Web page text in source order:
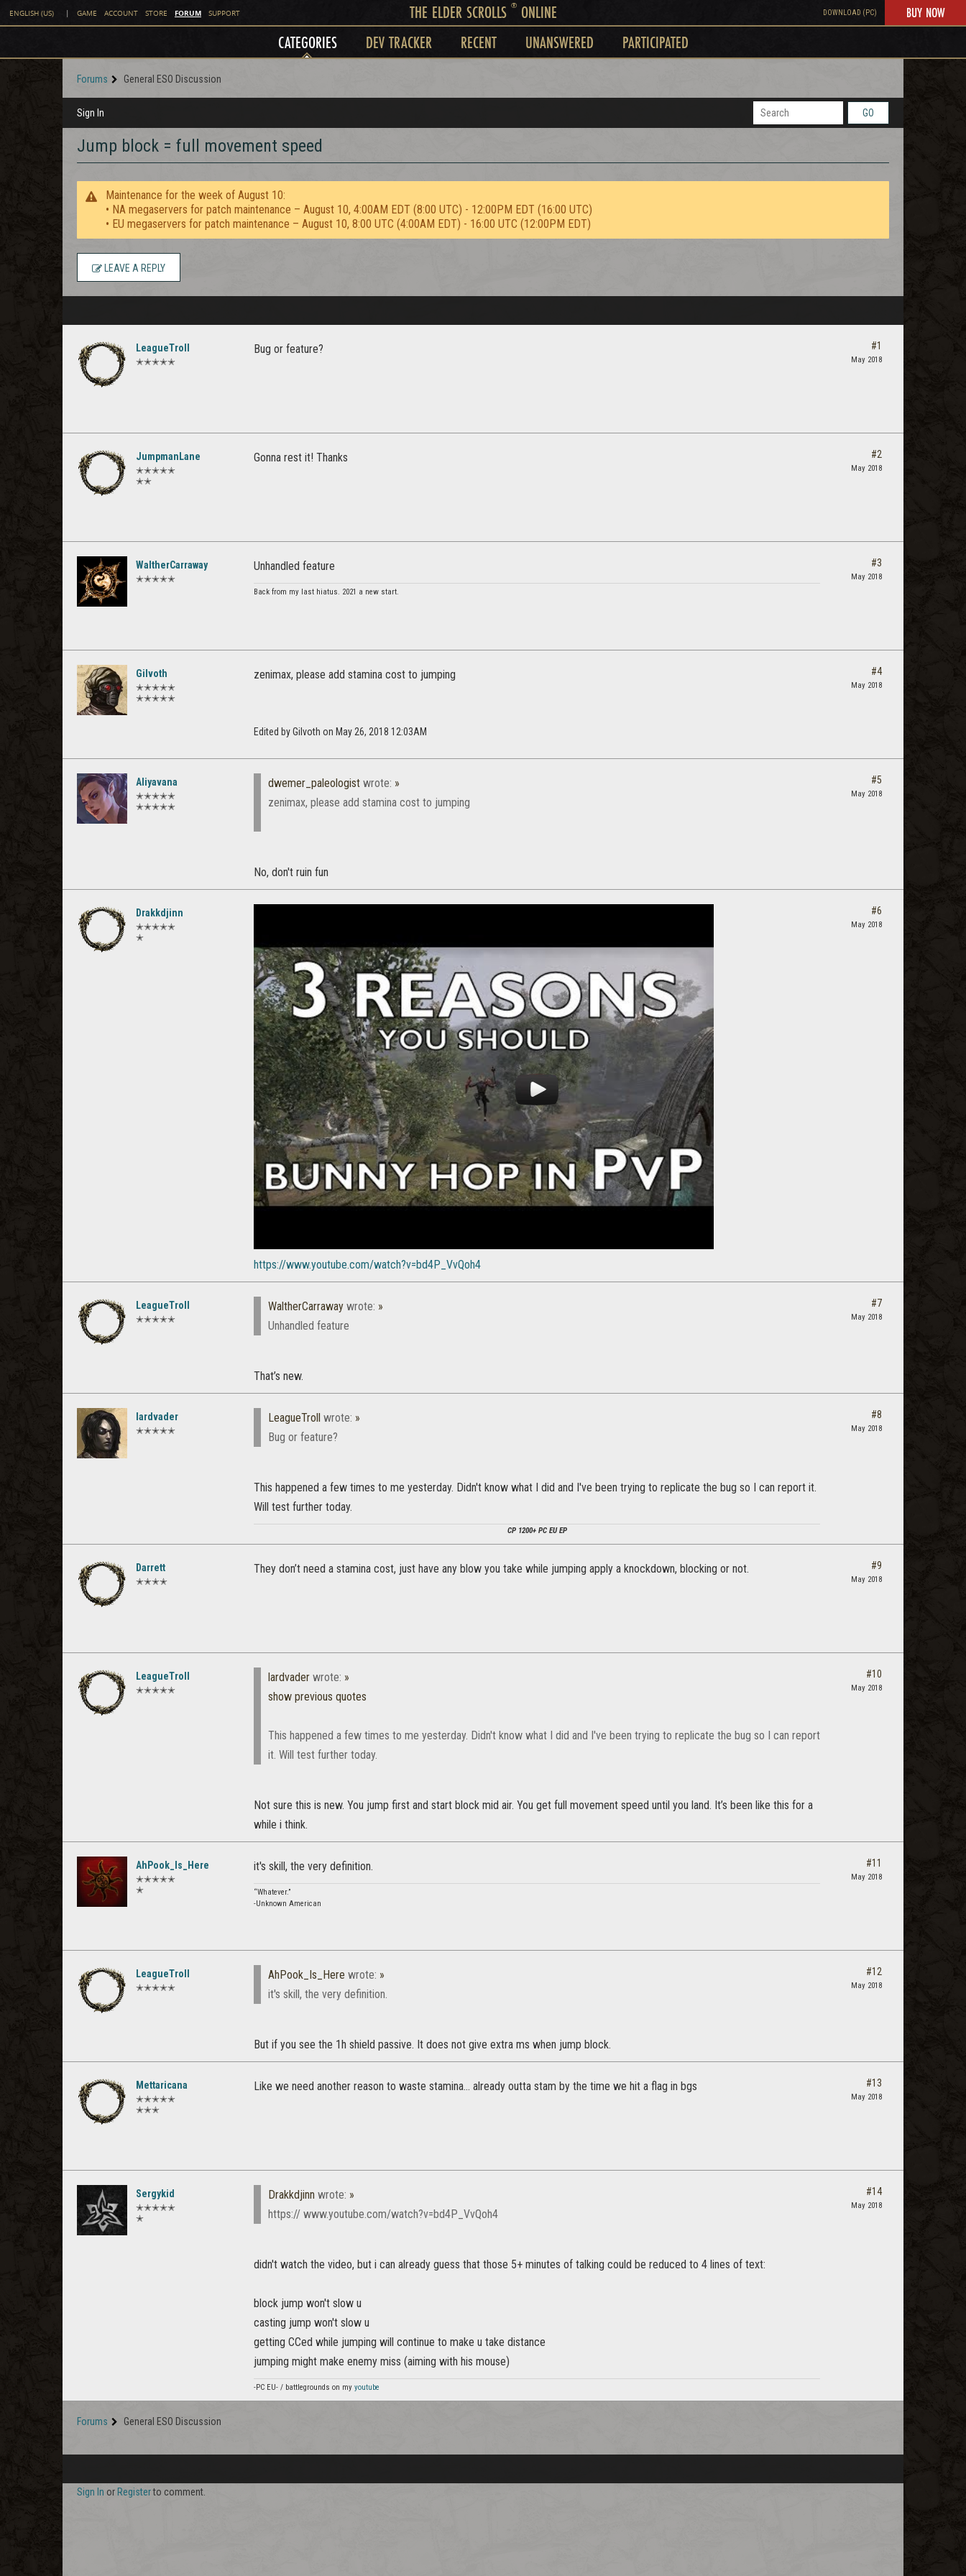
ENGLISH (US) | GAME ACCOUNT STORE FORUM SUPPORT THE ELDER SCROLLS ®ONLINE DOWNLOAD (PC) BUY NOW
CATEGORIES DEV TRACKER RECENT UNANSWERED PARTICIPATED
Forums General ESO Discussion
Sign In GO
Jump block = full movement speed
Maintenance for the week of August 10:
• NA megaservers for patch maintenance – August 10, 4:00AM EDT (8:00 UTC) - 12:00PM EDT (16:00 UTC)
• EU megaservers for patch maintenance – August 10, 8:00 UTC (4:00AM EDT) - 16:00 UTC (12:00PM EDT)
LEAVE A REPLY
LeagueTroll
✭✭✭✭✭
Bug or feature? #1
May 2018
JumpmanLane
✭✭✭✭✭
✭✭
Gonna rest it! Thanks #2
May 2018
WaltherCarraway
✭✭✭✭✭
Unhandled feature
Back from my last hiatus. 2021 a new start.
#3
May 2018
Gilvoth
✭✭✭✭✭
✭✭✭✭✭
zenimax, please add stamina cost to jumping
Edited by Gilvoth on May 26, 2018 12:03AM
#4
May 2018
Aliyavana
✭✭✭✭✭
✭✭✭✭✭
dwemer_paleologist wrote: »
zenimax, please add stamina cost to jumping
No, don't ruin fun
#5
May 2018
Drakkdjinn
✭✭✭✭✭
✭
https://www.youtube.com/watch?v=bd4P_VvQoh4
#6
May 2018
LeagueTroll
✭✭✭✭✭
WaltherCarraway wrote: »
Unhandled feature
That’s new.
#7
May 2018
lardvader
✭✭✭✭✭
LeagueTroll wrote: »
Bug or feature?
This happened a few times to me yesterday. Didn't know what I did and I've been trying to replicate the bug so I can report it.
Will test further today.
CP 1200+ PC EU EP
#8
May 2018
Darrett
✭✭✭✭
They don’t need a stamina cost, just have any blow you take while jumping apply a knockdown, blocking or not. #9
May 2018
LeagueTroll
✭✭✭✭✭
lardvader wrote: »
show previous quotes
This happened a few times to me yesterday. Didn't know what I did and I've been trying to replicate the bug so I can report
it. Will test further today.
Not sure this is new. You jump first and start block mid air. You get full movement speed until you land. It’s been like this for a
while i think.
#10
May 2018
AhPook_Is_Here
✭✭✭✭✭
✭
it's skill, the very definition.
“Whatever.”
-Unknown American
#11
May 2018
LeagueTroll
✭✭✭✭✭
AhPook_Is_Here wrote: »
it's skill, the very definition.
But if you see the 1h shield passive. It does not give extra ms when jump block.
#12
May 2018
Mettaricana
✭✭✭✭✭
✭✭✭
Like we need another reason to waste stamina... already outta stam by the time we hit a flag in bgs #13
May 2018
Sergykid
✭✭✭✭✭
✭
Drakkdjinn wrote: »
https:// www.youtube.com/watch?v=bd4P_VvQoh4
didn't watch the video, but i can already guess that those 5+ minutes of talking could be reduced to 4 lines of text:
block jump won't slow u
casting jump won't slow u
getting CCed while jumping will continue to make u take distance
jumping might make enemy miss (aiming with his mouse)
-PC EU- / battlegrounds on my youtube
#14
May 2018
Forums General ESO Discussion
Sign In or Registerto comment.